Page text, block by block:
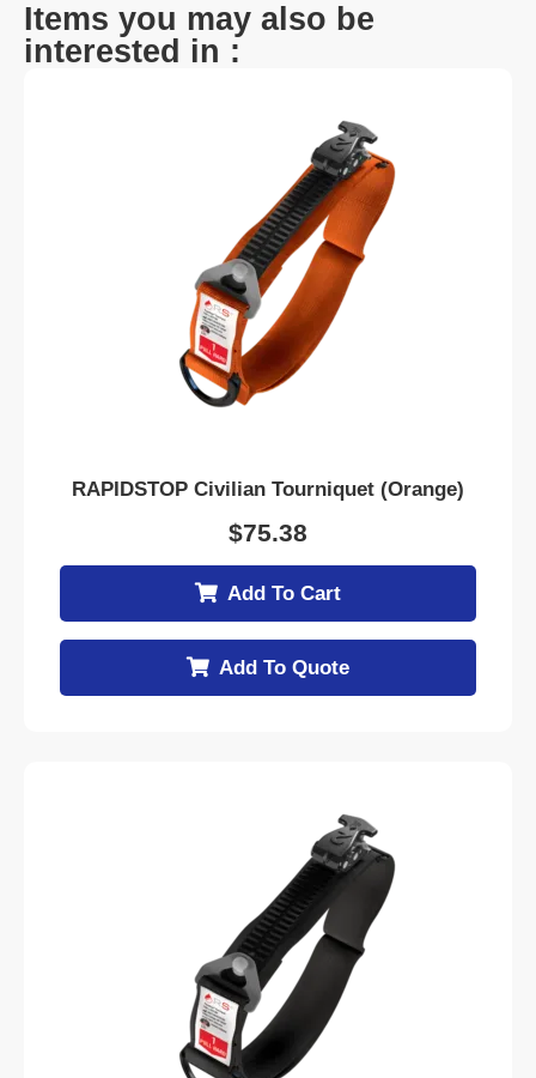
Items you may also be
interested in :
RAPIDSTOP Civilian Tourniquet (Orange)
$75.38
Add To Cart
Add To Quote